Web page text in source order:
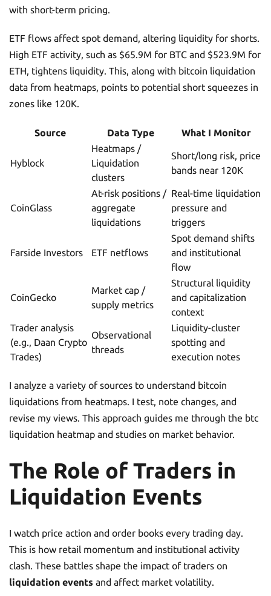
with short-term pricing.
ETF flows affect spot demand, altering liquidity for shorts.
High ETF activity, such as $65.9M for BTC and $523.9M for
ETH, tightens liquidity. This, along with bitcoin liquidation
data from heatmaps, points to potential short squeezes in
zones like 120K.
Source Data Type What I Monitor
Hyblock
Heatmaps /
Liquidation
clusters
Short/long risk, price
bands near 120K
CoinGlass
At-risk positions /
aggregate
liquidations
Real-time liquidation
pressure and
triggers
Farside Investors ETF netflows
Spot demand shifts
and institutional
flow
CoinGecko
Market cap /
supply metrics
Structural liquidity
and capitalization
context
Trader analysis
(e.g., Daan Crypto
Trades)
Observational
threads
Liquidity-cluster
spotting and
execution notes
I analyze a variety of sources to understand bitcoin
liquidations from heatmaps. I test, note changes, and
revise my views. This approach guides me through the btc
liquidation heatmap and studies on market behavior.
The Role of Traders in
Liquidation Events
I watch price action and order books every trading day.
This is how retail momentum and institutional activity
clash. These battles shape the impact of traders on
liquidation events and affect market volatility.